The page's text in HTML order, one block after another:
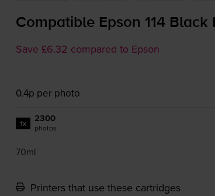
Compatible Epson 114 Black
Save £6.32 compared to Epson
0.4p per photo
1x 2300
photos
70ml
Printers that use these cartridges